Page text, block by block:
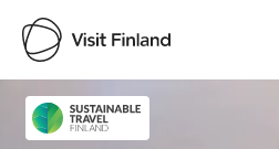
Visit Finland